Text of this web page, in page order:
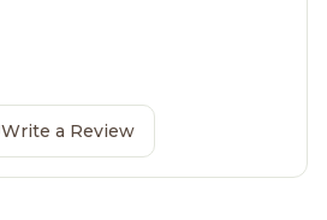
Write a Review